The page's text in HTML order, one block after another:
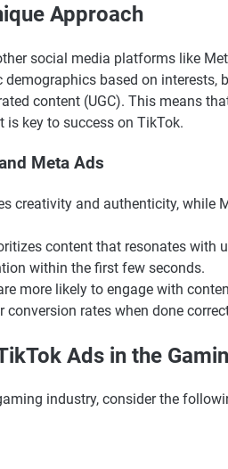
Approach
social media platforms like
based on interests,
content (UGC). This means
key to success on TikTok.
Meta Ads
creativity and authenticity, while
content that resonates with
within the first few seconds.
more likely to engage with
rates when done
Ads in the
industry, consider the